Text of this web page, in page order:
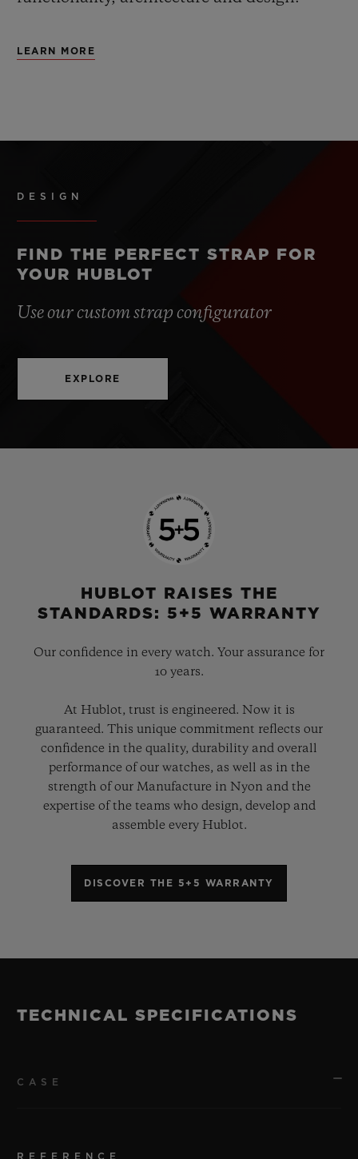
LEARN MORE
DESIGN
FIND THE PERFECT STRAP FOR
YOUR HUBLOT
Use our custom strap configurator
EXPLORE
HUBLOT RAISES THE
STANDARDS: 5+5 WARRANTY
Our confidence in every watch. Your assurance for
10 years.
At Hublot, trust is engineered. Now it is
guaranteed. This unique commitment reflects our
confidence in the quality, durability and overall
performance of our watches, as well as in the
strength of our Manufacture in Nyon and the
expertise of the teams who design, develop and
assemble every Hublot.
DISCOVER THE 5+5 WARRANTY
TECHNICAL SPECIFICATIONS
CASE
REFERENCE